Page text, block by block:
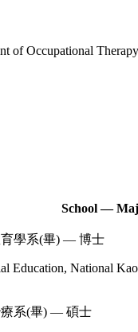
of Occupational Therapy
School —
學系(畢) — 博士
Education, National
系(畢) — 碩士